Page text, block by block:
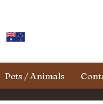
Pets / Animals